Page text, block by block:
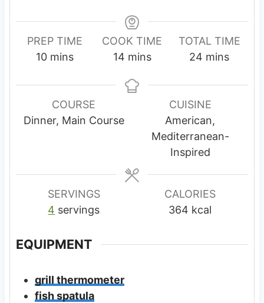
PREP TIME
10m
n
t
mins
COOK TIME
14m
n
t
mins
TOTAL TIME
24 m
n
u
t
e
s
mins
COURSE
Dinner, Main Course
CUISINE
American,
Mediterranean-
Inspired
SERVINGS
4 servings
CALORIES
364 kcal
EQUIPMENT
grill thermometer
fish spatula